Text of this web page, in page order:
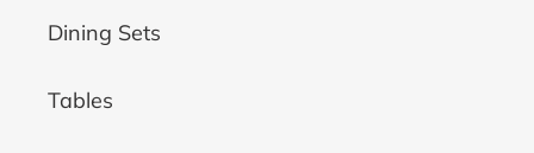
Dining Sets
Tables